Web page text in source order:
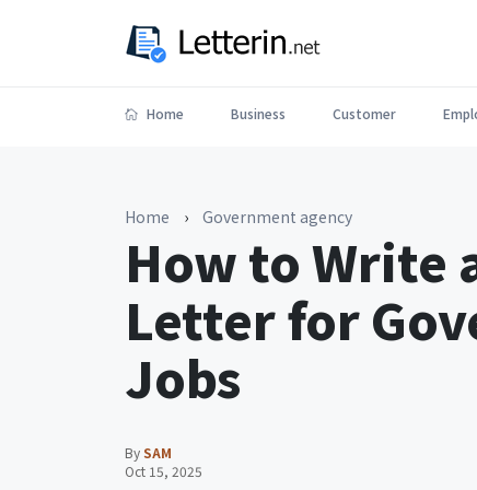
Home Business Customer
Home › Government agency
How to Write
Letter for
Jobs
BySAM
Oct 15, 2025